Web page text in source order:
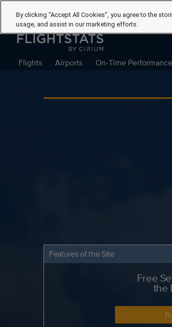
Flights Airports On-Time Performance
Features of the Site
Free
the
By clicking “Accept All Cookies”, you agree to the
usage, and assist in our marketing efforts.